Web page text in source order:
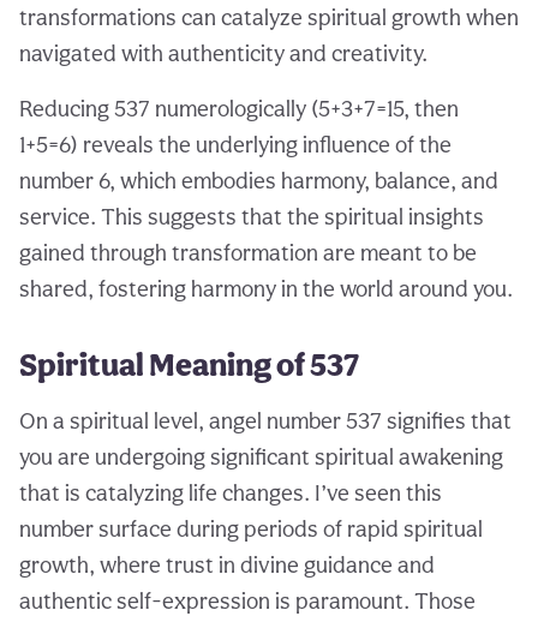
transformations can catalyze spiritual growth when
navigated with authenticity and creativity.
Reducing 537 numerologically (5+3+7=15, then
1+5=6) reveals the underlying influence of the
number 6, which embodies harmony, balance, and
service. This suggests that the spiritual insights
gained through transformation are meant to be
shared, fostering harmony in the world around you.
Spiritual Meaning of 537
On a spiritual level, angel number 537 signifies that
you are undergoing significant spiritual awakening
that is catalyzing life changes. I’ve seen this
number surface during periods of rapid spiritual
growth, where trust in divine guidance and
authentic self-expression is paramount. Those